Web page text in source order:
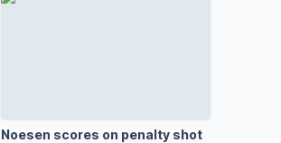
Noesen scores on penalty shot